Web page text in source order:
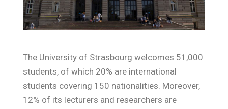
The University of Strasbourg welcomes 51,000
students, of which 20% are international
students covering 150 nationalities. Moreover,
12% of its lecturers and researchers are